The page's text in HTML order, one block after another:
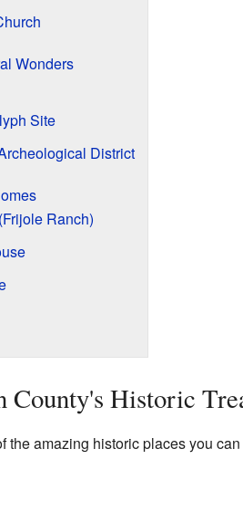
Wonders
Site
District
Ranch)
Historic
the amazing historic places you